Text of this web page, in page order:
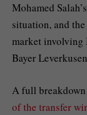
Mohamed
situation, and
market involving
Bayer
A full
of the transfer